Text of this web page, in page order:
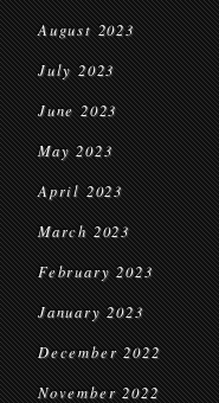
August 2023
July 2023
June 2023
May 2023
April 2023
March 2023
February 2023
January 2023
December 2022
November 2022